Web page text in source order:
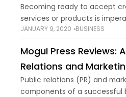
Becoming ready to accept
services or products is
brand new entrepreneurial
gateway to offer
JANUARY 9, 2020 BUSINESS
Mogul Press Reviews:
Relations and
Public relations (PR) and
components of a successful